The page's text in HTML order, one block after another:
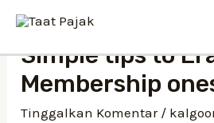
Lewati
kontenSimple tips to
Membership
Tinggalkan Komentar /